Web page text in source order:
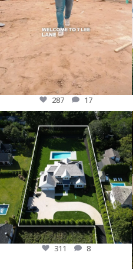
287 17
Crafted for luxury living, this custom
home stands as a true retreat. From
the meticulous design to the lush
landscaping and poolside bliss, every
inch reflects timeless elegance and
attention to detail.
#CustomHomeBuilder #LuxuryLiving
#DreamHome #PoolsidePerfection”
311 8
311 8